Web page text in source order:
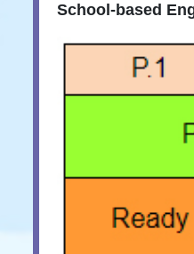
School-based